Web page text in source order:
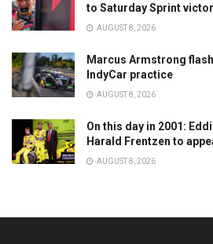
to Saturday Sprint
AUGUST 8, 2026
Marcus Armstrong
IndyCar practice
AUGUST 8, 2026
On this day in 2001:
Harald Frentzen to
AUGUST 8, 2026